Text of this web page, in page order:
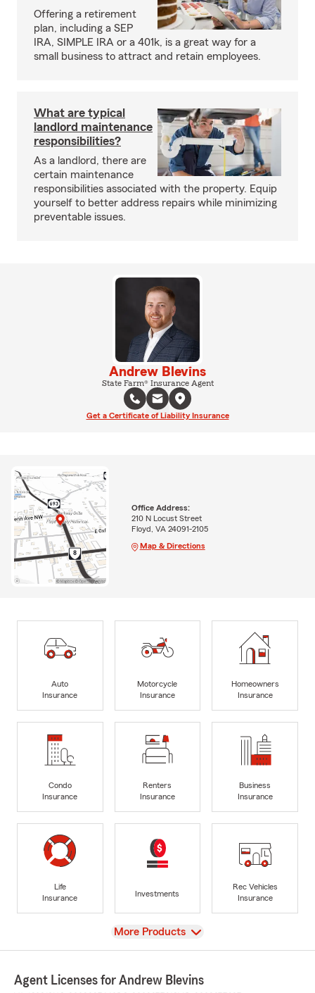
Offering a retirement
plan, including a SEP
IRA, SIMPLE IRA or a 401k, is a great way for a
small business to attract and retain employees.
What are typical
landlord maintenance
responsibilities?
As a landlord, there are
certain maintenance
responsibilities associated with the property. Equip
yourself to better address repairs while minimizing
preventable issues.
Andrew Blevins
State Farm® Insurance Agent
Get a Certificate of Liability Insurance
Office Address:
210 N Locust Street
Floyd, VA 24091-2105
Map & Directions
Auto
Insurance
Motorcycle
Insurance
Homeowners
Insurance
Condo
Insurance
Renters
Insurance
Business
Insurance
Life
Insurance
Investments
Rec Vehicles
Insurance
View
More Products
Agent Licenses for Andrew Blevins